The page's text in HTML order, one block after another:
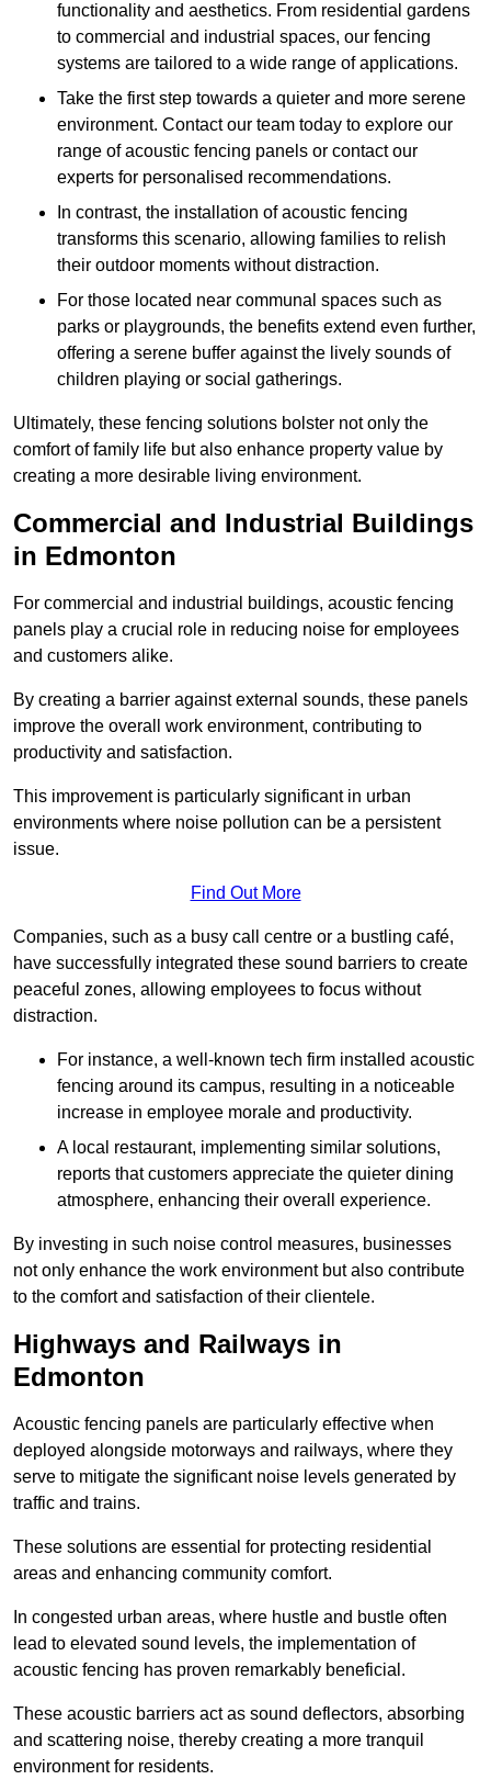
functionality and aesthetics. From residential gardens
to commercial and industrial spaces, our fencing
systems are tailored to a wide range of applications.
Take the first step towards a quieter and more serene
environment. Contact our team today to explore our
range of acoustic fencing panels or contact our
experts for personalised recommendations.
In contrast, the installation of acoustic fencing
transforms this scenario, allowing families to relish
their outdoor moments without distraction.
For those located near communal spaces such as
parks or playgrounds, the benefits extend even further,
offering a serene buffer against the lively sounds of
children playing or social gatherings.
Ultimately, these fencing solutions bolster not only the
comfort of family life but also enhance property value by
creating a more desirable living environment.
Commercial and Industrial Buildings
in Edmonton
For commercial and industrial buildings, acoustic fencing
panels play a crucial role in reducing noise for employees
and customers alike.
By creating a barrier against external sounds, these panels
improve the overall work environment, contributing to
productivity and satisfaction.
This improvement is particularly significant in urban
environments where noise pollution can be a persistent
issue.
Find Out More
Companies, such as a busy call centre or a bustling café,
have successfully integrated these sound barriers to create
peaceful zones, allowing employees to focus without
distraction.
For instance, a well-known tech firm installed acoustic
fencing around its campus, resulting in a noticeable
increase in employee morale and productivity.
A local restaurant, implementing similar solutions,
reports that customers appreciate the quieter dining
atmosphere, enhancing their overall experience.
By investing in such noise control measures, businesses
not only enhance the work environment but also contribute
to the comfort and satisfaction of their clientele.
Highways and Railways in
Edmonton
Acoustic fencing panels are particularly effective when
deployed alongside motorways and railways, where they
serve to mitigate the significant noise levels generated by
traffic and trains.
These solutions are essential for protecting residential
areas and enhancing community comfort.
In congested urban areas, where hustle and bustle often
lead to elevated sound levels, the implementation of
acoustic fencing has proven remarkably beneficial.
These acoustic barriers act as sound deflectors, absorbing
and scattering noise, thereby creating a more tranquil
environment for residents.